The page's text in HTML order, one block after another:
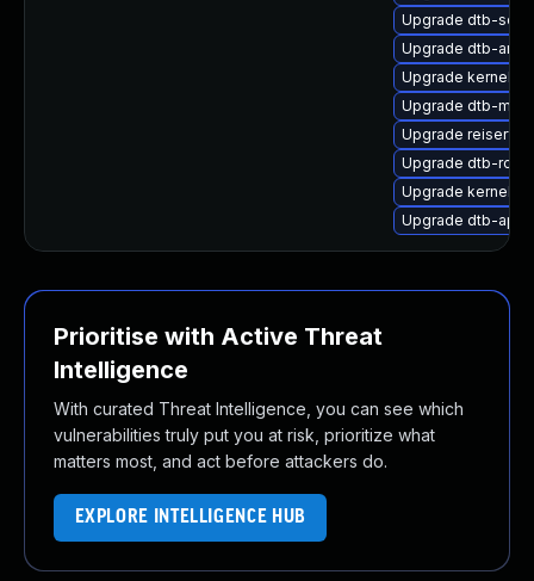
Upgrade dtb-
Upgrade dtb-
Upgrade kernel-
Upgrade dtb-
Upgrade reiserfs-
Upgrade dtb-
Upgrade kernel-
Upgrade dtb-apm
Prioritise with Active Threat
Intelligence
With curated Threat Intelligence, you can see which
vulnerabilities truly put you at risk, prioritize what
matters most, and act before attackers do.
EXPLORE INTELLIGENCE HUB